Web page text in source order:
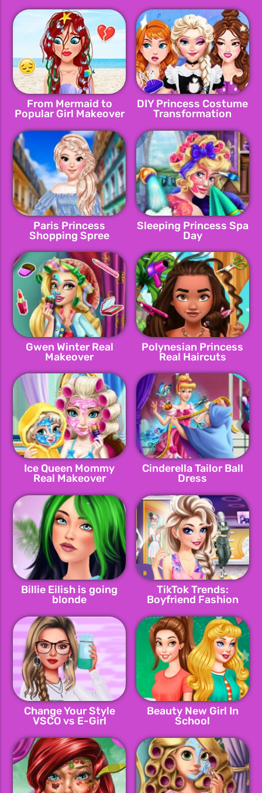
From Mermaid to
Popular Girl Makeover
DIY Princess Costume
Transformation
Paris Princess
Shopping Spree
Sleeping Princess Spa
Day
Gwen Winter Real
Makeover
Polynesian Princess
Real Haircuts
Ice Queen Mommy
Real Makeover
Cinderella Tailor Ball
Dress
Billie Eilish is going
blonde
TikTok Trends:
Boyfriend Fashion
Change Your Style
VSCO vs E-Girl
Beauty New Girl In
School